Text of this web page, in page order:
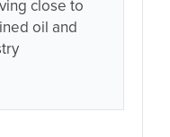
close to
oil and